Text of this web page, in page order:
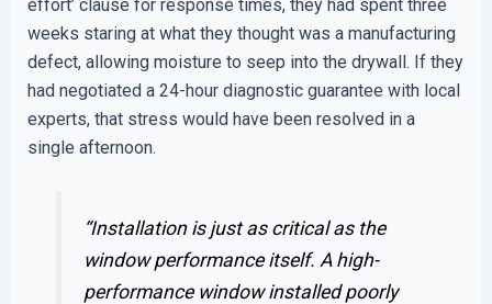
effort’ clause for response times, they had spent three
weeks staring at what they thought was a manufacturing
defect, allowing moisture to seep into the drywall. If they
had negotiated a 24-hour diagnostic guarantee with local
experts, that stress would have been resolved in a
single afternoon.
“Installation is just as critical as the
window performance itself. A high-
performance window installed poorly